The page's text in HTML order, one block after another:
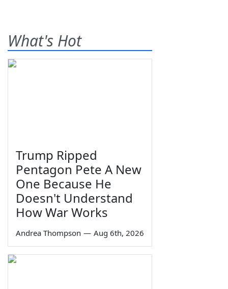
What's Hot
Trump Ripped
Pentagon Pete A New
One Because He
Doesn't Understand
How War Works
Andrea Thompson — Aug 6th, 2026